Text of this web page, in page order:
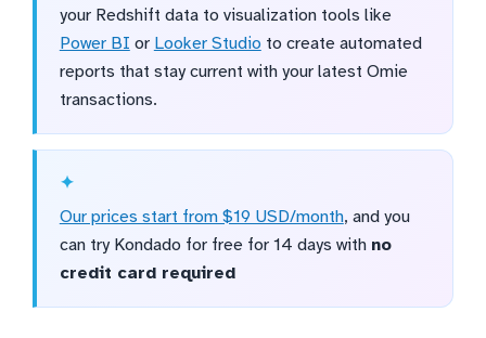
your Redshift data to visualization tools like
Power BI or Looker Studio to create automated
reports that stay current with your latest Omie
transactions.
Our prices start from $19 USD/month, and you
can try Kondado for free for 14 days with no
credit card required